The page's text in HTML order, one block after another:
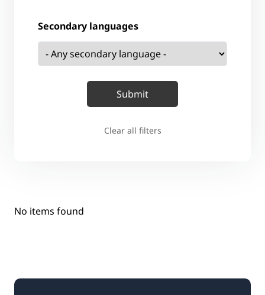
Secondary languages
Clear all filters
No items found